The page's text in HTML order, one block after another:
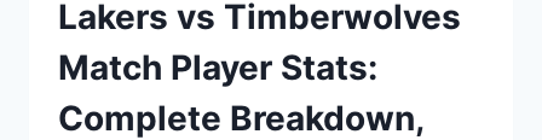
Lakers vs Timberwolves
Match Player Stats:
Complete Breakdown,